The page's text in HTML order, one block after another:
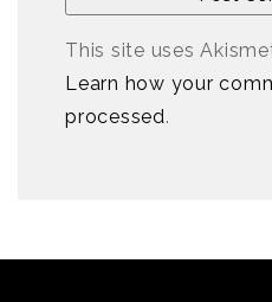
This site uses
Learn how your
processed.